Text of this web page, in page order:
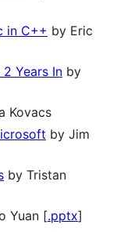
in C++ by Eric
Years In by
Kovacs
by Jim
by Tristan
Yuan [.pptx]